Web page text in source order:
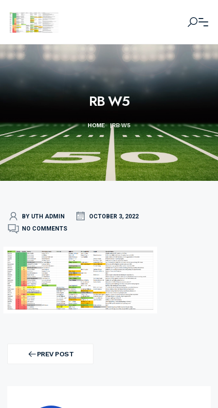
RB W5
HOME |RB W5
BY UTH ADMIN
OCTOBER 3, 2022
NO COMMENTS
navigationPREV POST
PREV